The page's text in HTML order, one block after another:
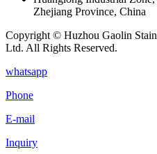
Zhejiang Province, China
Copyright © Huzhou Gaolin
Ltd. All Rights Reserved.
whatsapp
Phone
E-mail
Inquiry